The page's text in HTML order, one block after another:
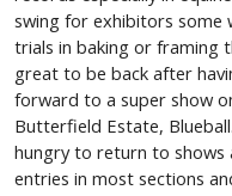
swing for exhibitors some
trials in baking or framing
great to be back after
forward to a super show
Butterfield Estate,
hungry to return to shows
entries in most sections